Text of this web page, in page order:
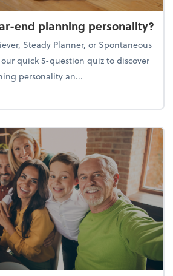
end planning personality?
Steady Planner, or Spontaneous
quick 5-question quiz to discover
personality an...
your year-end planning personality?